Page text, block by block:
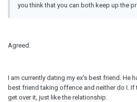
you think that you can both keep up the
Agreed.
I am currently dating my ex's best friend. He
best friend taking offence and neither do I. If
get over it, just like the relationship.